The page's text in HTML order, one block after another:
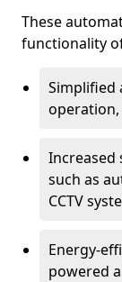
These
functionality
Simplified
operation,
Increased
such as
CCTV
Energy-
powered